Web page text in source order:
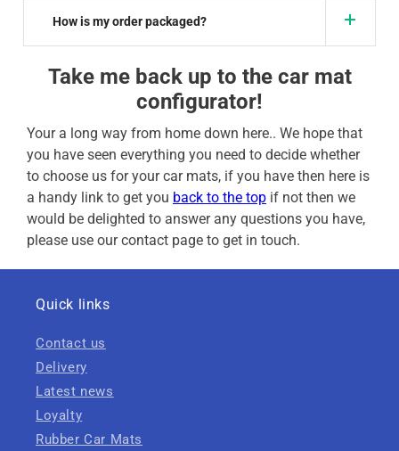
How is my order packaged?
Take me back up to the car mat
configurator!
Your a long way from home down here.. We hope that
you have seen everything you need to decide whether
to choose us for your car mats, if you have then here is
a handy link to get you back to the top if not then we
would be delighted to answer any questions you have,
please use our contact page to get in touch.
Quick links
Contact us
Delivery
Latest news
Loyalty
Rubber Car Mats